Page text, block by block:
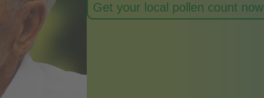
Get your local pollen count now